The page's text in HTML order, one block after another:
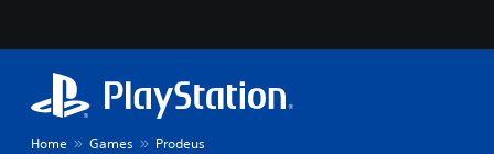
Home Games Prodeus